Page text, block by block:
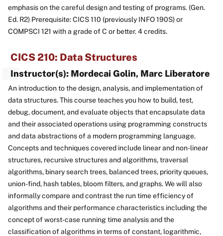
emphasis on the careful design and testing of programs. (Gen.
Ed. R2) Prerequisite: CICS 110 (previously INFO 190S) or
COMPSCI 121 with a grade of C or better. 4 credits.
CICS 210: Data Structures
Instructor(s): Mordecai Golin, Marc Liberatore
An introduction to the design, analysis, and implementation of
data structures. This course teaches you how to build, test,
debug, document, and evaluate objects that encapsulate data
and their associated operations using programming constructs
and data abstractions of a modern programming language.
Concepts and techniques covered include linear and non-linear
structures, recursive structures and algorithms, traversal
algorithms, binary search trees, balanced trees, priority queues,
union-find, hash tables, bloom filters, and graphs. We will also
informally compare and contrast the run time efficiency of
algorithms and their performance characteristics including the
concept of worst-case running time analysis and the
classification of algorithms in terms of constant, logarithmic,